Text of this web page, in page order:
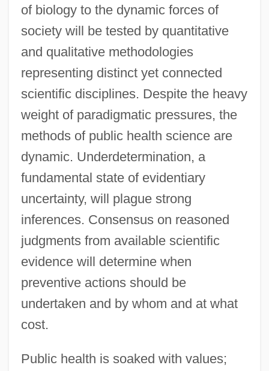
of biology to the dynamic forces of
society will be tested by quantitative
and qualitative methodologies
representing distinct yet connected
scientific disciplines. Despite the heavy
weight of paradigmatic pressures, the
methods of public health science are
dynamic. Underdetermination, a
fundamental state of evidentiary
uncertainty, will plague strong
inferences. Consensus on reasoned
judgments from available scientific
evidence will determine when
preventive actions should be
undertaken and by whom and at what
cost.
Public health is soaked with values;